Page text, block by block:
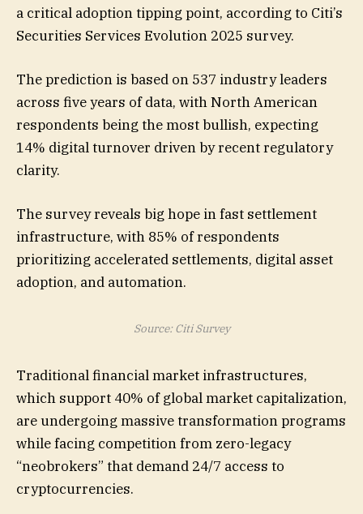
a critical adoption tipping point, according to Citi’s
Securities Services Evolution 2025 survey.
The prediction is based on 537 industry leaders
across five years of data, with North American
respondents being the most bullish, expecting
14% digital turnover driven by recent regulatory
clarity.
The survey reveals big hope in fast settlement
infrastructure, with 85% of respondents
prioritizing accelerated settlements, digital asset
adoption, and automation.
Source: Citi Survey
Traditional financial market infrastructures,
which support 40% of global market capitalization,
are undergoing massive transformation programs
while facing competition from zero-legacy
“neobrokers” that demand 24/7 access to
cryptocurrencies.